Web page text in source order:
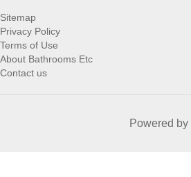
Sitemap
Privacy Policy
Terms of Use
About Bathrooms Etc
Contact us
Powered by